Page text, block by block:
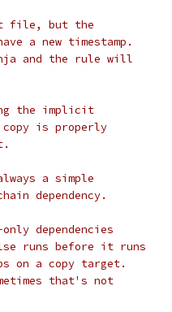
file, but the
a new timestamp.
and the rule will
the implicit
is properly
a simple
dependency.
dependencies
runs before it runs
on a copy target.
that's not